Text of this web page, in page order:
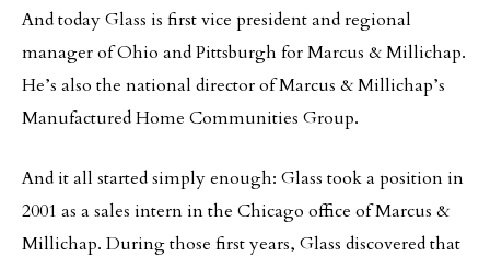
And today Glass is first vice president and regional
manager of Ohio and Pittsburgh for Marcus & Millichap.
He’s also the national director of Marcus & Millichap’s
Manufactured Home Communities Group.
And it all started simply enough: Glass took a position in
2001 as a sales intern in the Chicago office of Marcus &
Millichap. During those first years, Glass discovered that